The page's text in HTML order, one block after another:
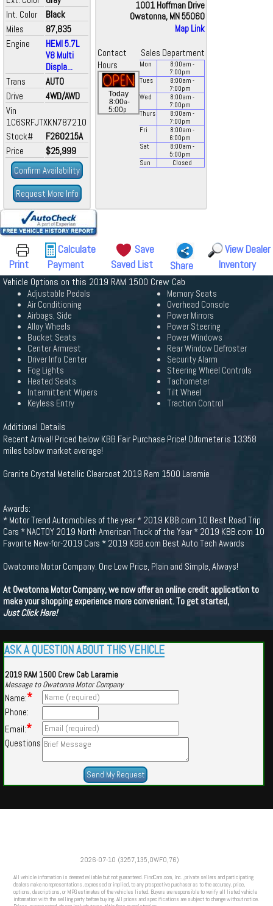
Int. Color
Black
Miles
87,835
Engine
HEMI 5.7L
V8 Multi
Displa...
Trans
AUTO
Drive
4WD/AWD
Vin
1C6SRFJTXKN787210
Stock#
F260215A
Price
$25,999
Confirm Availability
Request More Info
1001 Hoffman Drive
Owatonna, MN 55060
Map Link
Contact
Sales Department
Hours
Today
8:00a-
5:00p
Mon 8:00am -
7:00pm
Tues
8:00am -
7:00pm
Wed
8:00am -
7:00pm
Thurs
8:00am -
7:00pm
Fri
8:00am -
6:00pm
Sat
8:00am -
5:00pm
Sun
Closed
Print
Calculate
Payment
Save
Saved List
Share
View Dealer
Inventory
Vehicle Options on this 2019 RAM 1500 Crew Cab
Adjustable Pedals
Air Conditioning
Airbags, Side
Alloy Wheels
Bucket Seats
Center Armrest
Driver Info Center
Fog Lights
Heated Seats
Intermittent Wipers
Keyless Entry
Memory Seats
Overhead Console
Power Mirrors
Power Steering
Power Windows
Rear Window Defroster
Security Alarm
Steering Wheel Controls
Tachometer
Tilt Wheel
Traction Control
Additional Details
Recent Arrival! Priced below KBB Fair Purchase Price! Odometer is 13358
miles below market average!
Granite Crystal Metallic Clearcoat 2019 Ram 1500 Laramie
Awards:
* Motor Trend Automobiles of the year * 2019 KBB.com 10 Best Road Trip
Cars * NACTOY 2019 North American Truck of the Year * 2019 KBB.com 10
Favorite New-for-2019 Cars * 2019 KBB.com Best Auto Tech Awards
Owatonna Motor Company. One Low Price, Plain and Simple, Always!
At Owatonna Motor Company, we now offer an online credit application to
make your shopping experience more convenient. To get started,
Just Click Here!
ASK A QUESTION ABOUT THIS VEHICLE
2019 RAM 1500 Crew Cab Laramie
Message to Owatonna Motor Company
Name:*
Phone:
Email:*
Questions
2026-07-10 (3257,135,OWFO,76)
All vehicle information is deemed reliable but not guaranteed. FindCars.com, Inc., private sellers and participating
dealers make no representations, expressed or implied, to any prospective purchaser as to the accuracy, price,
options, descriptions, or MPG estimates of the vehicles listed. Buyers are responsible to verify all listed vehicle
information with the selling party before buying. All prices and specifications are subject to change without notice.